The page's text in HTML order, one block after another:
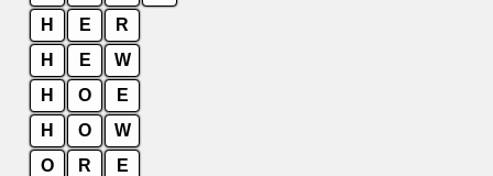
H
E
R
H
E
W
H
O
E
H
O
W
O
R
E